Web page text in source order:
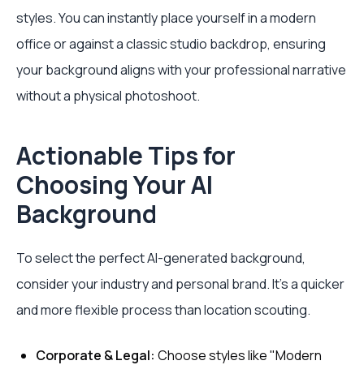
styles. You can instantly place yourself in a modern
office or against a classic studio backdrop, ensuring
your background aligns with your professional narrative
without a physical photoshoot.
Actionable Tips for
Choosing Your AI
Background
To select the perfect AI-generated background,
consider your industry and personal brand. It's a quicker
and more flexible process than location scouting.
Corporate & Legal: Choose styles like "Modern